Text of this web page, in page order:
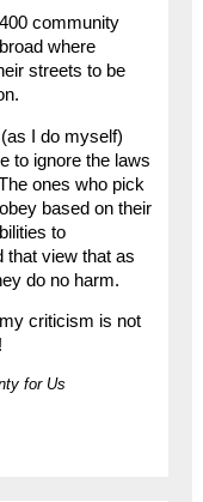
community
where
streets to be
I do myself)
to ignore the laws
ones who pick
based on their
to
that view that as
do no harm.
criticism is not
for Us